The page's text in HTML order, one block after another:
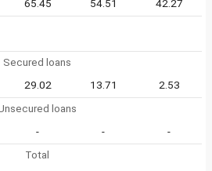
65.45 54.51 42.27
Secured loans
29.02 13.71
2.53
loans
- -
-
Total